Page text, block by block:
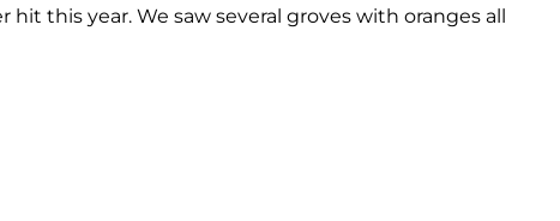
this year. We saw several groves with oranges all